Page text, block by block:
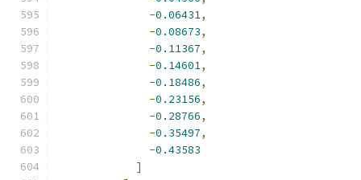
-0.06431,
-0.08673,
-0.11367,
-0.14601,
-0.18486,
-0.23156,
-0.28766,
-0.35497,
-0.43583
]